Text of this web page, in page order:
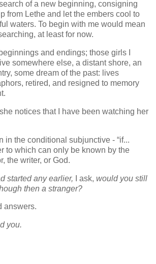
of a new beginning, consigning
from Lethe and let the embers cool to
waters. To begin with me would mean
at least for now.
and endings; those girls I
somewhere else, a distant shore, an
some dream of the past: lives
retired, and resigned to memory
notices that I have been watching her
in the conditional subjunctive - “if...
to which can only be known by the
the writer, or God.
started any earlier, I ask, would you still
then a stranger?
answers.
you.